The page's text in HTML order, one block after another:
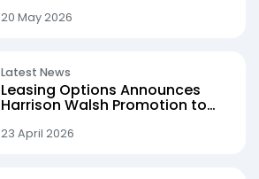
20 May 2026
Latest News
Leasing Options Announces
Harrison Walsh Promotion to
23 April 2026